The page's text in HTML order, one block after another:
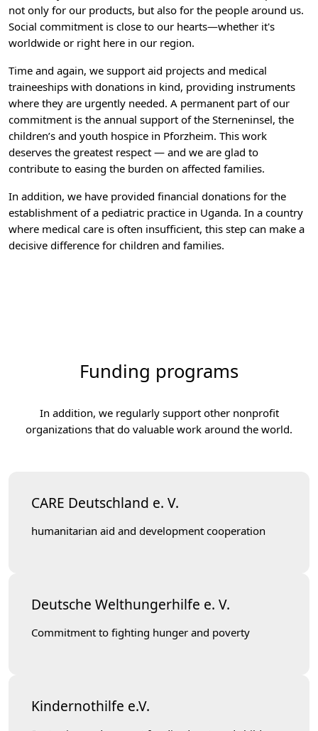
not only for our products, but also for the people around us.
Social commitment is close to our hearts—whether it's
worldwide or right here in our region.
Time and again, we support aid projects and medical
traineeships with donations in kind, providing instruments
where they are urgently needed. A permanent part of our
commitment is the annual support of the Sterneninsel, the
children’s and youth hospice in Pforzheim. This work
deserves the greatest respect — and we are glad to
contribute to easing the burden on affected families.
In addition, we have provided financial donations for the
establishment of a pediatric practice in Uganda. In a country
where medical care is often insufficient, this step can make a
decisive difference for children and families.
Funding programs
In addition, we regularly support other nonprofit
organizations that do valuable work around the world.
CARE Deutschland e. V.
humanitarian aid and development cooperation
Deutsche Welthungerhilfe e. V.
Commitment to fighting hunger and poverty
Kindernothilfe e.V.